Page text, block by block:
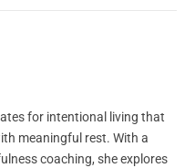
for intentional living that
meaningful rest. With a
coaching, she explores